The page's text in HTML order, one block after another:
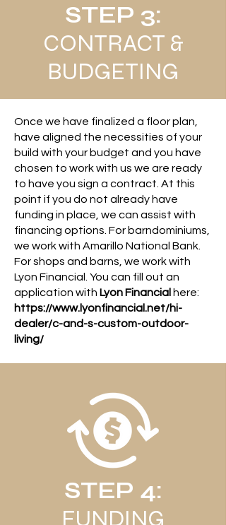
STEP 3:
CONTRACT &
BUDGETING
Once we have finalized a floor plan,
have aligned the necessities of your
build with your budget and you have
chosen to work with us we are ready
to have you sign a contract. At this
point if you do not already have
funding in place, we can assist with
financing options. For barndominiums,
we work with Amarillo National Bank.
For shops and barns, we work with
Lyon Financial. You can fill out an
application with Lyon Financial here:
https://www.lyonfinancial.net/hi-
dealer/c-and-s-custom-outdoor-
living/
STEP 4:
FUNDING